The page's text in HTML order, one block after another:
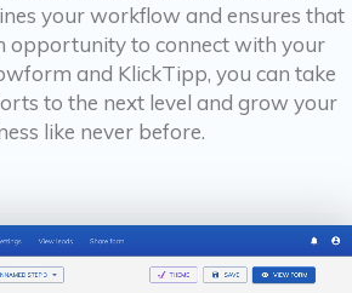
your workflow and ensures that
opportunity to connect with your
and KlickTipp, you can take
to the next level and grow your
like never before.